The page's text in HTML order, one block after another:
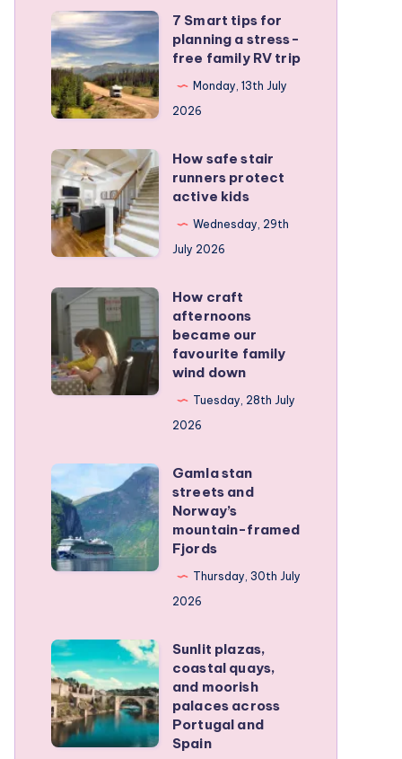
personal
training
business
7
Smart
tips
for
planning
a
stress-
free
family
RV
7 Smart tips for
planning a stress-
free family RV trip
Monday, 13th July
2026
How
safe
stair
runners
protect
active
kids
How safe stair
runners protect
active kids
Wednesday, 29th
July 2026
How
craft
afternoons
became
our
wind
down
How craft
afternoons
became our
favourite family
wind down
Tuesday, 28th July
2026
Gamla
stan
streets
and
Norway’s
Fjords
Gamla stan
streets and
Norway’s
mountain-framed
Fjords
Thursday, 30th July
2026
Sunlit
plazas,
coastal
quays,
and
Sunlit plazas,
coastal quays,
and moorish
palaces across
Portugal and
Spain